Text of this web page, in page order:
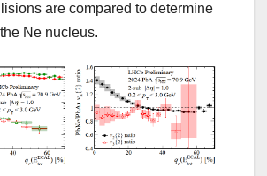
are compared to determine
Ne nucleus.